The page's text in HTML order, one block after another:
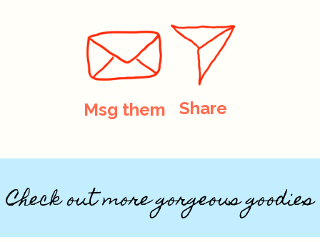
Msg them Share
Check out more gorgeous goodies